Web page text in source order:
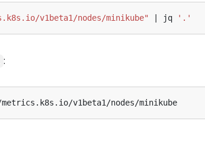
v1beta1/nodes/minikube" | jq '.'
: